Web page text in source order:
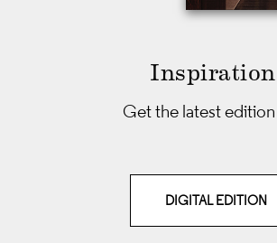
Get the latest
DIGITAL EDITION